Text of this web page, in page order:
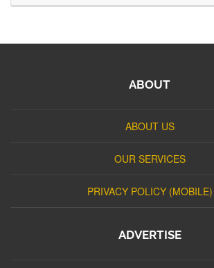
ABOUT
ABOUT US
OUR SERVICES
PRIVACY POLICY (MOBILE)
ADVERTISE